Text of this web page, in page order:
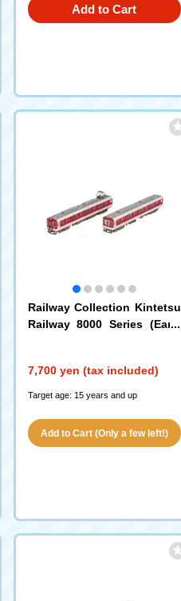
Add to Cart
Railway Collection Kintetsu
Railway 8000 Series (Early
7,700 yen (tax included)
Target age: 15 years and up
Add to Cart (Only a few left!)